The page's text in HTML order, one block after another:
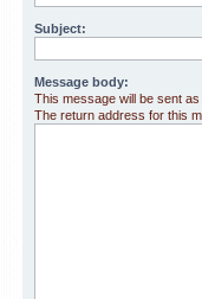
Subject:
Message body:
This message will be sent
The return address for this